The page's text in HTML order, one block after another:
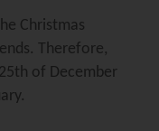
Christmas
Therefore,
of December